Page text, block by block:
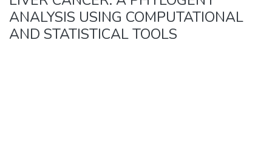
ANALYSIS USING COMPUTATIONAL
AND STATISTICAL TOOLS